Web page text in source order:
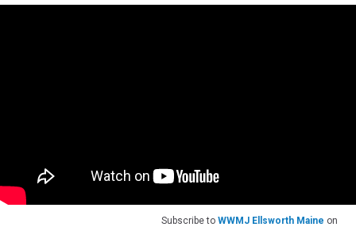
Subscribe to WWMJ Ellsworth Maine on